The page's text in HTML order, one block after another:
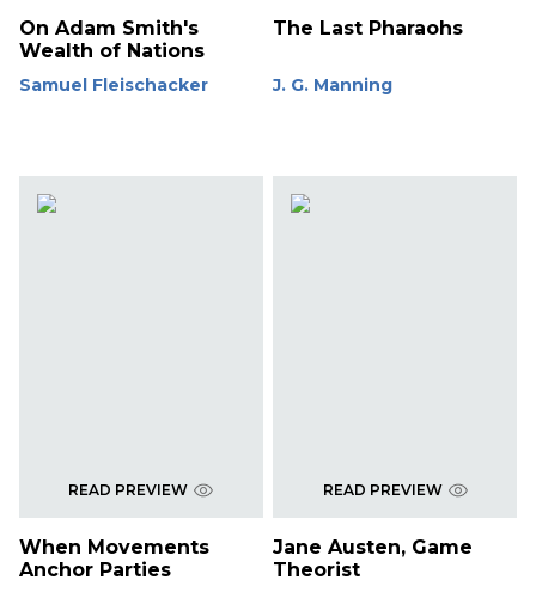
On Adam Smith's
Wealth of Nations
Samuel Fleischacker
The Last Pharaohs
J. G. Manning
READ PREVIEW
When Movements
Anchor Parties
READ PREVIEW
Jane Austen, Game
Theorist